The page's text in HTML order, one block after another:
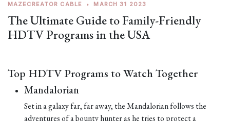
MAZECREATOR CABLE • MARCH 31 2023
The Ultimate Guide to Family-Friendly
HDTV Programs in the USA
Top HDTV Programs to Watch Together
Mandalorian
Set in a galaxy far, far away, the Mandalorian follows the
adventures of a bounty hunter as he tries to protect a